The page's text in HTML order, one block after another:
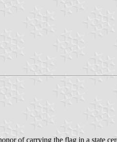
of carrying the flag in a state